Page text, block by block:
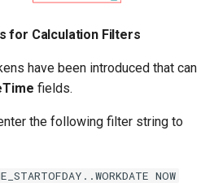
for Calculation Filters
have been introduced that can
fields.
the following filter string to
NOW